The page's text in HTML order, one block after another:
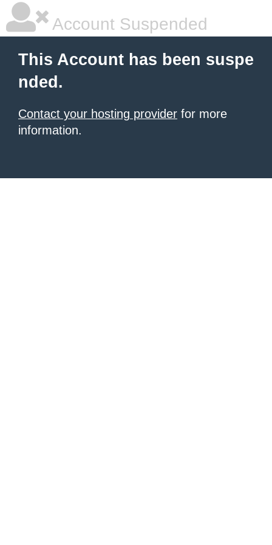
Account Suspended
This Account has been suspe
nded.
Contact your hosting provider for more
information.